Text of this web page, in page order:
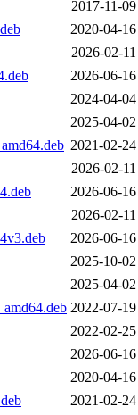
2017-11-
2020-04-
2026-02-
2026-06-
2024-04-
2025-04-
2021-02-
2026-02-
2026-06-
2026-02-
2026-06-
2025-10-
2025-04-
2022-07-
2022-02-
2026-06-
2020-04-
2021-02-